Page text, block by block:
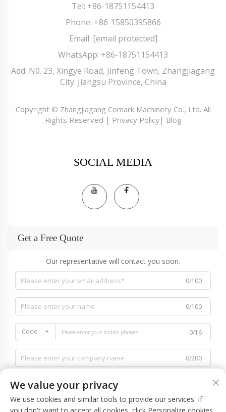
Tel: +86-18751154413
Phone: +86-15850395866
Email: [email protected]
WhatsApp: +86-18751154413
Add: N0. 23, Xingye Road, Jinfeng Town, Zhangjiagang
City. Jiangsu Province, China
Copyright © Zhangjiagang Comark Machinery Co., Ltd. All
Rights Reserved | Privacy Policy| Blog
SOCIAL MEDIA
Get a Free Quote
Our representative will contact you soon.
0/100
0/100
Code 0/16
0/200
We value your privacy
We use cookies and similar tools to provide our services. If